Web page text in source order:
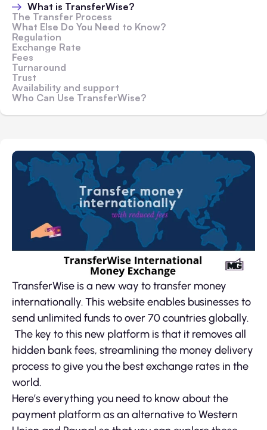
What is TransferWise?
The Transfer Process
What Else Do You Need to Know?
Regulation
Exchange Rate
Fees
Turnaround
Trust
Availability and support
Who Can Use TransferWise?
TransferWise is a new way to transfer money
internationally. This website enables businesses to
send unlimited funds to over 70 countries globally.
The key to this new platform is that it removes all
hidden bank fees, streamlining the money delivery
process to give you the best exchange rates in the
world.
Here’s everything you need to know about the
payment platform as an alternative to Western